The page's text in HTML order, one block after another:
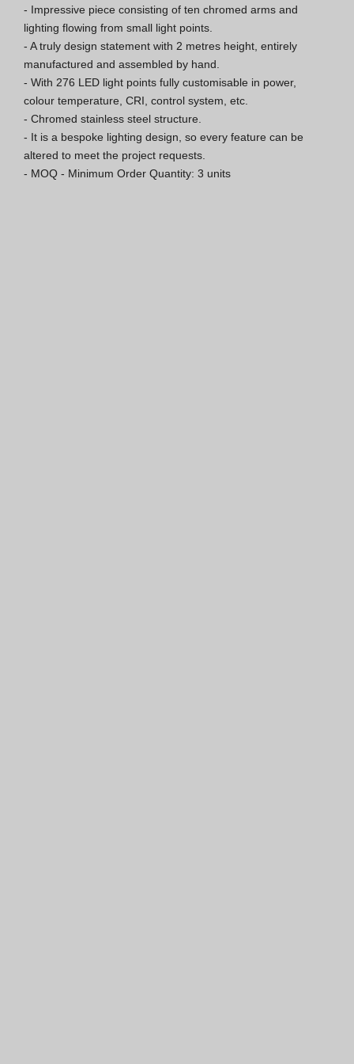
Hospitality Katalog [EN]
Hospitality Katalog [PT]
Gesamkatalog [EN/FR]
Gesamkatalog [PT/ES]
- Impressive piece consisting of ten chromed arms and
lighting flowing from small light points.
- A truly design statement with 2 metres height, entirely
manufactured and assembled by hand.
- With 276 LED light points fully customisable in power,
colour temperature, CRI, control system, etc.
- Chromed stainless steel structure.
- It is a bespoke lighting design, so every feature can be
altered to meet the project requests.
- MOQ - Minimum Order Quantity: 3 units